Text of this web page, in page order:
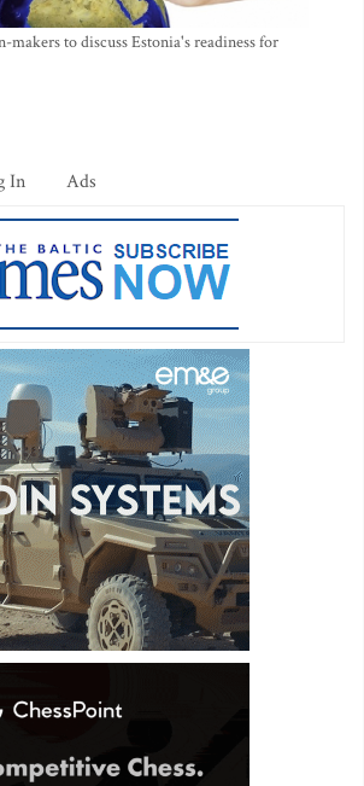
makers to discuss Estonia's readiness for
In Ads